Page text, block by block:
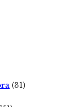
(31)